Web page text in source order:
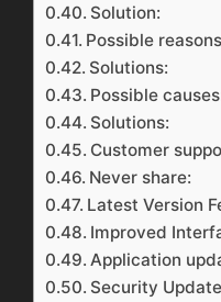
Solution:
Possible
Solutions:
Possible
Solutions:
Customer
Never share:
Latest Version
Improved
Application
Security